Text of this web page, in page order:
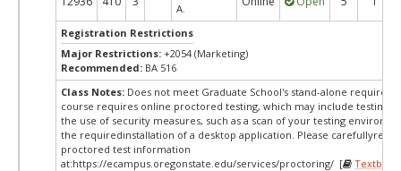
A.
Registration Restrictions
Major Restrictions: +2054 (Marketing)
Recommended: BA 516
Class Notes: Does not meet Graduate School's stand-alone
course requires online proctored testing, which may include testing
the use of security measures, such as a scan of your testing
the requiredinstallation of a desktop application. Please
proctored test information
at:https://ecampus.oregonstate.edu/services/proctoring/ [